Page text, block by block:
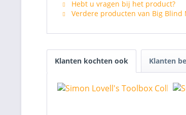
Hebt u vragen bij het product?
Verdere producten van Big Blind
Klanten kochten ook Klanten